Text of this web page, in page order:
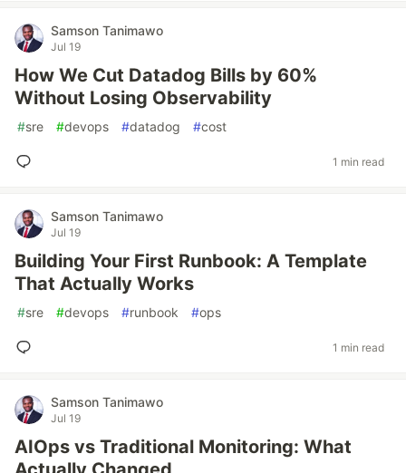
Samson Tanimawo
Jul 19
How We Cut Datadog Bills by 60%
Without Losing Observability
#sre #devops #datadog #cost
1 min read
Samson Tanimawo
Jul 19
Building Your First Runbook: A Template
That Actually Works
#sre #devops #runbook #ops
1 min read
Samson Tanimawo
Jul 19
AIOps vs Traditional Monitoring: What